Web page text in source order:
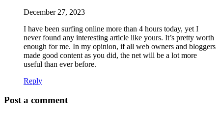
December 27, 2023
I have been surfing online more than 4 hours today, yet I
never found any interesting article like yours. It’s pretty worth
enough for me. In my opinion, if all web owners and bloggers
made good content as you did, the net will be a lot more
useful than ever before.
Reply
Post a comment